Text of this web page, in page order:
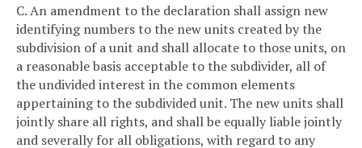
C. An amendment to the declaration shall assign new
identifying numbers to the new units created by the
subdivision of a unit and shall allocate to those units, on
a reasonable basis acceptable to the subdivider, all of
the undivided interest in the common elements
appertaining to the subdivided unit. The new units shall
jointly share all rights, and shall be equally liable jointly
and severally for all obligations, with regard to any